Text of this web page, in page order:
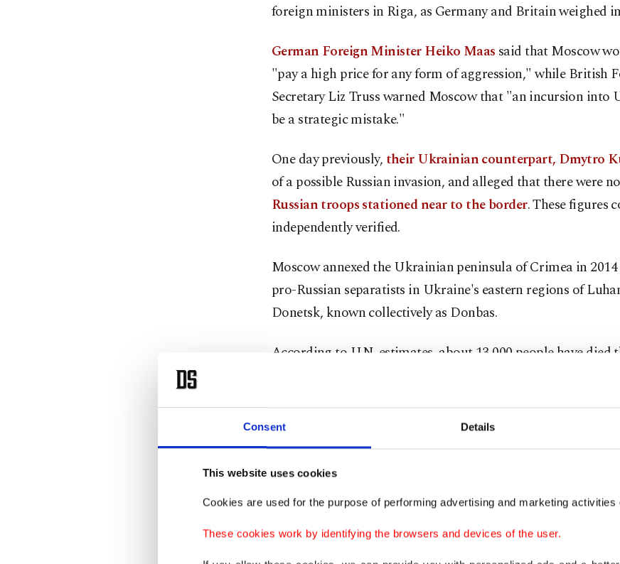
Consent Details
This website uses cookies
Cookies are used for the purpose of performing advertising and marketing activities
These cookies work by identifying the browsers and devices of the user.
foreign ministers in Riga, as Germany and Britain weighed
German Foreign Minister Heiko Maas said that Moscow
"pay a high price for any form of aggression," while British
Secretary Liz Truss warned Moscow that "an incursion into
be a strategic mistake."
One day previously,their Ukrainian counterpart, Dmytro
of a possible Russian invasion, and alleged that there were
Russian troops stationed near to the border. These figures
independently verified.
Moscow annexed the Ukrainian peninsula of Crimea in
pro-Russian separatists in Ukraine's eastern regions of
Donetsk, known collectively as Donbas.
According to U.N. estimates, about 13,000 people have died
conflict began seven years ago. Plans spearheaded by
It is unclear how NATO states would respond if Moscow were
escalation.Western countries already sanctioned Russia
Harsher punitive measures are one possibility.
The Kremlin fended off accusations of a renewed build-up in